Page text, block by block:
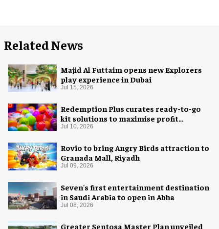
Related News
Majid Al Futtaim opens new Explorers
play experience in Dubai
Jul 15, 2026
Redemption Plus curates ready-to-go
kit solutions to maximise profit
potential of game rooms
Jul 10, 2026
Rovio to bring Angry Birds attraction to
Granada Mall, Riyadh
Jul 09, 2026
Seven's first entertainment destination
in Saudi Arabia to open in Abha
Jul 08, 2026
Greater Sentosa Master Plan unveiled